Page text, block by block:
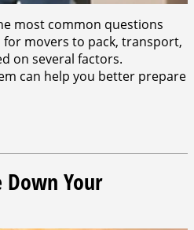
most common questions
for movers to pack, transport,
on several factors.
can help you better prepare
Your